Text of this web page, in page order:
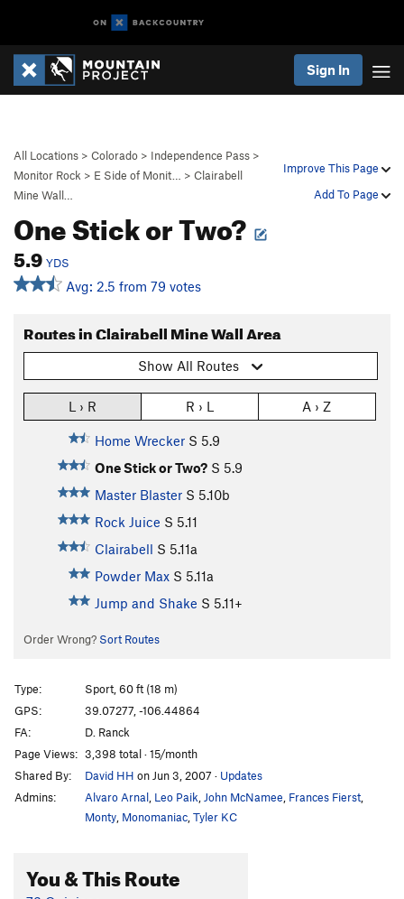
Sign In
Improve This Page
Add To Page
All Locations > Colorado > Independence Pass >
Monitor Rock > E Side of Monit… > Clairabell
Mine Wall…
One Stick or Two?
5.9 YDS
Avg: 2.5 from 79 votes
Routes in Clairabell Mine Wall Area
Show All Routes
L › R R › L A › Z
Home Wrecker S 5.9
One Stick or Two? S 5.9
Master Blaster S 5.10b
Rock Juice S 5.11
Clairabell S 5.11a
Powder Max S 5.11a
Jump and Shake S 5.11+
Order Wrong? Sort Routes
Type:
Sport, 60 ft (18 m)
GPS:
39.07277, -106.44864
FA:
D. Ranck
Page Views: 3,398 total · 15/month
Shared By:
David HH on Jun 3, 2007 · Updates
Admins:
Alvaro Arnal Leo Paik John McNamee Frances Fierst
Monty Monomaniac Tyler KC
You & This Route